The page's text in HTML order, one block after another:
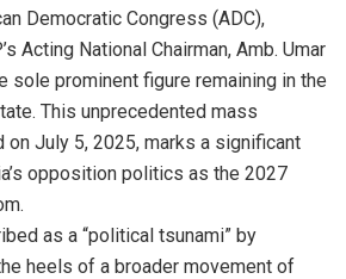
Democratic Congress (ADC),
Acting National Chairman, Amb. Umar
sole prominent figure remaining in the
This unprecedented mass
on July 5, 2025, marks a significant
opposition politics as the 2027
as a “political tsunami” by
heels of a broader movement of